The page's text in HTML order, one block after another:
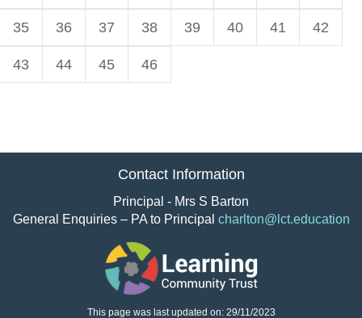
35 36 37 38 39 40 41 42
43 44 45 46
Contact Information
Principal - Mrs S Barton
General Enquiries – PA to Principal charlton@lct.education
This page was last updated on: 29/11/2023